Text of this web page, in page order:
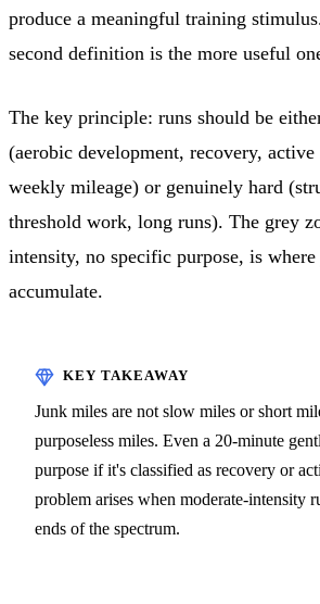
produce a meaningful training
second definition is the more useful
The key principle: runs should be
(aerobic development, recovery,
weekly mileage) or genuinely hard
threshold work, long runs). The grey
intensity, no specific purpose, is
accumulate.
Junk miles are not slow miles or short
purposeless miles. Even a 20-minute
purpose if it's classified as recovery or
problem arises when moderate-intensity
ends of the spectrum.